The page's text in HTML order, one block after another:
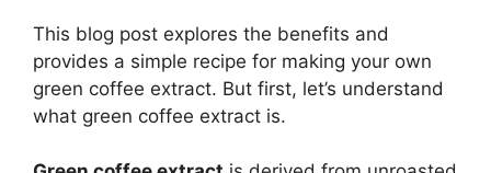
This blog post explores the benefits and
provides a simple recipe for making your own
green coffee extract. But first, let’s understand
what green coffee extract is.